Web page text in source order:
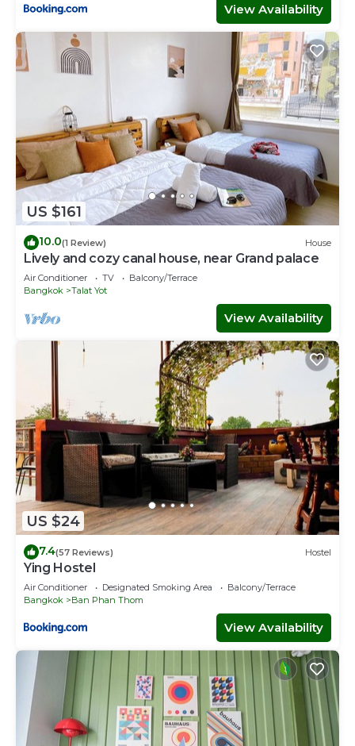
View Availability
US $161
10.0(1 Review) House
Lively and cozy canal house, near Grand palace
Air Conditioner TV
Balcony/Terrace
Bangkok
Talat Yot
View Availability
US $24
7.4(57 Reviews) Hostel
Ying Hostel
Air Conditioner Designated Smoking Area
Balcony/Terrace
Bangkok
Ban Phan Thom
View Availability